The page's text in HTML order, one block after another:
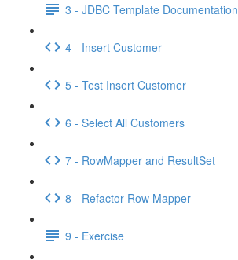
3 - JDBC Template Documentation
4 - Insert Customer
5 - Test Insert Customer
6 - Select All Customers
7 - RowMapper and ResultSet
8 - Refactor Row Mapper
9 - Exercise